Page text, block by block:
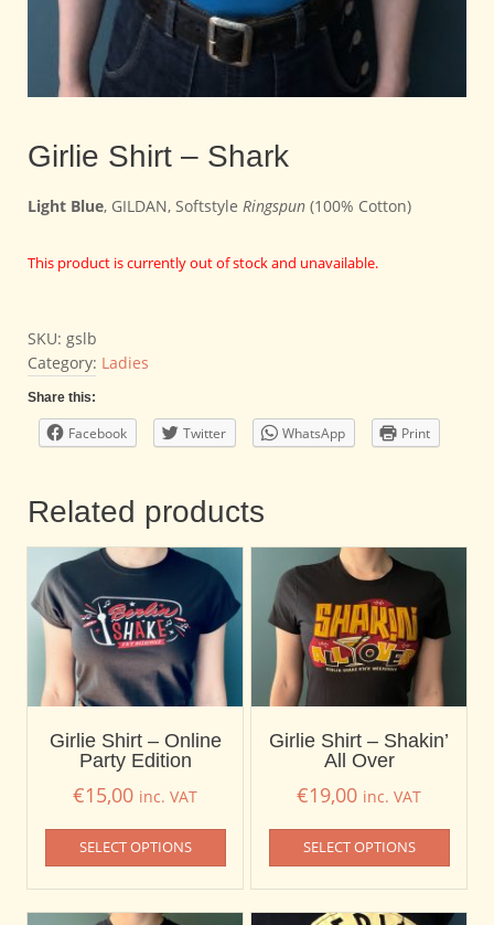
Girlie Shirt – Shark
Light Blue, GILDAN, Softstyle Ringspun (100% Cotton)
This product is currently out of stock and unavailable.
SKU: gslb
Category: Ladies
Share this:
Facebook Twitter WhatsApp Print
Related products
Girlie Shirt – Online
Party Edition
€15,00 inc. VAT
SELECT OPTIONS
Girlie Shirt – Shakin’
All Over
€19,00 inc. VAT
SELECT OPTIONS